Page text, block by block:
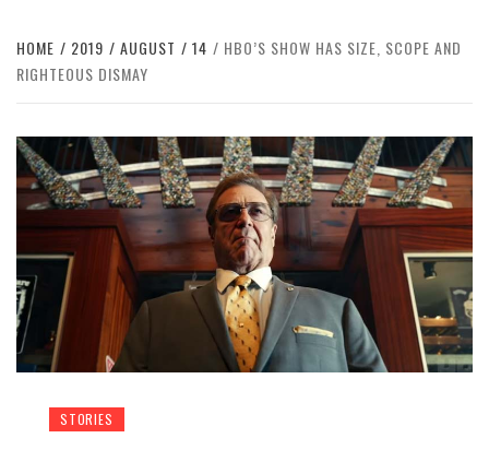
HOME 2019 AUGUST 14
HBO’S SHOW HAS SIZE, SCOPE AND
RIGHTEOUS DISMAY
STORIES